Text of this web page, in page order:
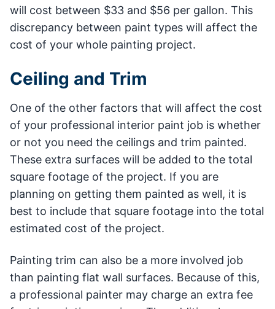
will cost between $33 and $56 per gallon. This
discrepancy between paint types will affect the
cost of your whole painting project.
Ceiling and Trim
One of the other factors that will affect the cost
of your professional interior paint job is whether
or not you need the ceilings and trim painted.
These extra surfaces will be added to the total
square footage of the project. If you are
planning on getting them painted as well, it is
best to include that square footage into the total
estimated cost of the project.
Painting trim can also be a more involved job
than painting flat wall surfaces. Because of this,
a professional painter may charge an extra fee